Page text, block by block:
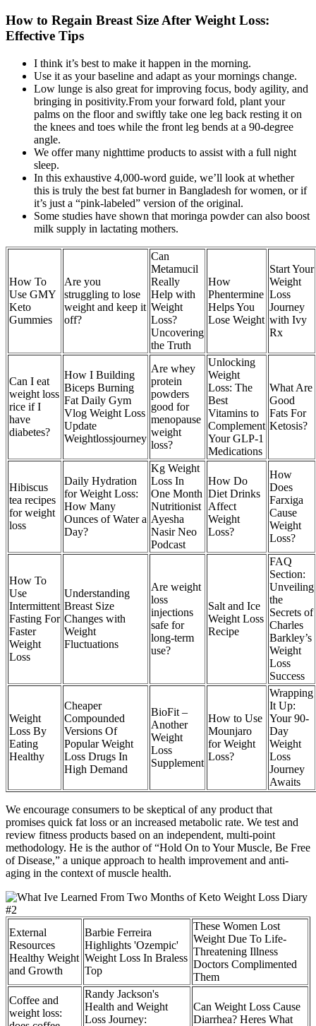
How to Regain Breast Size After Weight Loss:
Effective Tips
I think it’s best to make it happen in the morning.
Use it as your baseline and adapt as your mornings change.
Low lunge is also great for improving focus, body agility, and
bringing in positivity.From your forward fold, plant your
palms on the floor and swiftly take one leg back resting it on
the knees and toes while the front leg bends at a 90-degree
angle.
We offer many nighttime products to assist with a full night
sleep.
In this exhaustive 4,000-word guide, we’ll look at whether
this is truly the best fat burner in Bangladesh for women, or if
it’s just a “pink-labeled” version of the original.
Some studies have shown that moringa powder can also boost
milk supply in lactating mothers.
How To
Use GMY
Keto
Gummies
Are you
struggling to lose
weight and keep it
off?
Can
Metamucil
Really
Help with
Weight
Loss?
Uncovering
the Truth
How
Phentermine
Helps You
Lose Weight
Start Your
Weight
Loss
Journey
with Ivy
Rx
Can I eat
weight loss
rice if I
have
diabetes?
How I Building
Biceps Burning
Fat Daily Gym
Vlog Weight Loss
Update
Weightlossjourney
Are whey
protein
powders
good for
menopause
weight
loss?
Unlocking
Weight
Loss: The
Best
Vitamins to
Complement
Your GLP-1
Medications
What Are
Good
Fats For
Ketosis?
Hibiscus
tea recipes
for weight
loss
Daily Hydration
for Weight Loss:
How Many
Ounces of Water a
Day?
Kg Weight
Loss In
One Month
Nutritionist
Ayesha
Nasir Neo
Podcast
How Do
Diet Drinks
Affect
Weight
Loss?
How
Does
Farxiga
Cause
Weight
Loss?
How To
Use
Intermittent
Fasting For
Faster
Weight
Loss
Understanding
Breast Size
Changes with
Weight
Fluctuations
Are weight
loss
injections
safe for
long-term
use?
Salt and Ice
Weight Loss
Recipe
FAQ
Section:
Unveiling
the
Secrets of
Charles
Barkley’s
Weight
Loss
Success
Weight
Loss By
Eating
Healthy
Cheaper
Compounded
Versions Of
Popular Weight
Loss Drugs In
High Demand
BioFit –
Another
Weight
Loss
Supplement
How to Use
Mounjaro
for Weight
Loss?
Wrapping
It Up:
Your 90-
Day
Weight
Loss
Journey
Awaits
We encourage consumers to be skeptical of any product that
promises quick fat loss or an increased metabolic rate. We test and
review fitness products based on an independent, multi-point
methodology. He is the author of “Hold On to Your Muscle, Be Free
of Disease,” a unique approach to health improvement and anti-
aging in the context of muscle health.
External
Resources
Healthy Weight
and Growth
Barbie Ferreira
Highlights 'Ozempic'
Weight Loss In Braless
Top
These Women Lost
Weight Due To Life-
Threatening Illness
Doctors Complimented
Them
Coffee and
weight loss:
Randy Jackson's
Health and Weight
Loss Journey:
Can Weight Loss Cause
Diarrhea? Heres What